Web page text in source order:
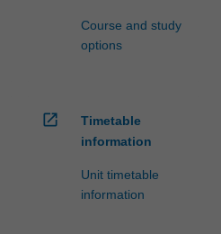
Course and study
options
open_in_new
Timetable
information
Unit timetable
information